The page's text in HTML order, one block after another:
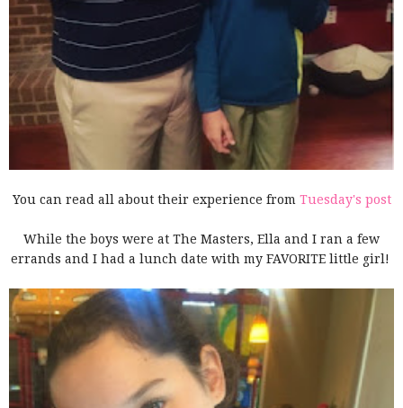
You can read all about their experience from Tuesday's post
While the boys were at The Masters, Ella and I ran a few
errands and I had a lunch date with my FAVORITE little girl!